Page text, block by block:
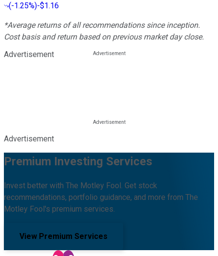
(-1.25%)-$1.16
*Average returns of all recommendations since inception.
Cost basis and return based on previous market day close.
Advertisement
Advertisement
Premium Investing Services
Invest better with The Motley Fool. Get stock
recommendations, portfolio guidance, and more from The
Motley Fool's premium services.
View Premium Services